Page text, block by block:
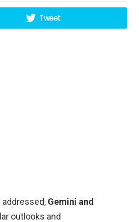
Tweet
Gemini and
outlooks and